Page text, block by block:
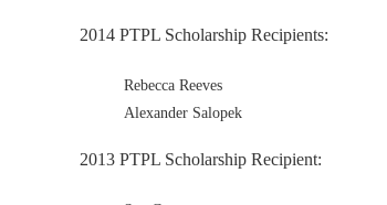
2014 PTPL Scholarship Recipients:
Rebecca Reeves
Alexander Salopek
2013 PTPL Scholarship Recipient: